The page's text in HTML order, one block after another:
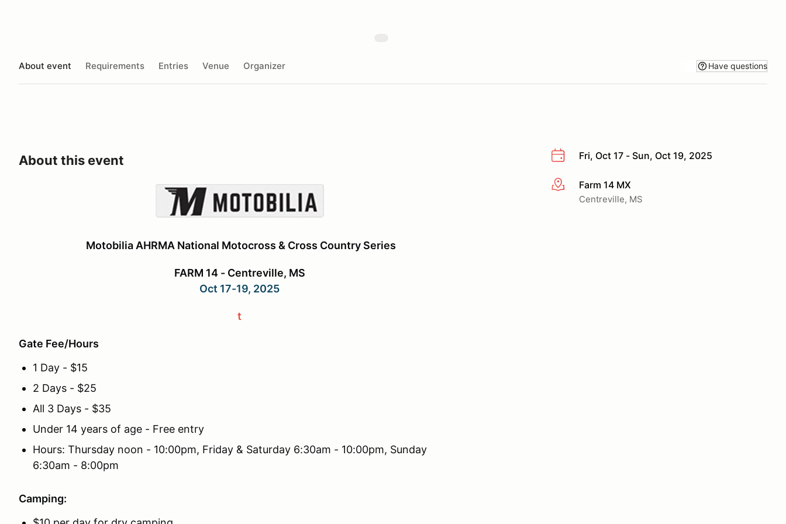
About event Requirements Entries Venue Organizer Have questions
Fri, Oct 17 - Sun, Oct 19, 2025
More infoFarm 14 MX
Centreville, MS
About this event
Motobilia AHRMA National Motocross & Cross Country Series
FARM 14 - Centreville, MS
Oct 17-19, 2025
t
Gate Fee/Hours
1 Day - $15
2 Days - $25
All 3 Days - $35
Under 14 years of age - Free entry
Hours: Thursday noon - 10:00pm, Friday & Saturday 6:30am - 10:00pm, Sunday
6:30am - 8:00pm
Camping: